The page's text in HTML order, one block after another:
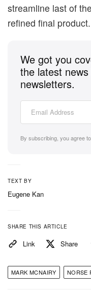
streamline last of
refined final
We got you
the latest
newsletters.
By subscribing, you agree
TEXT BY
Eugene Kan
SHARE THIS ARTICLE
Link Share
MARK MCNAIRY NORSE